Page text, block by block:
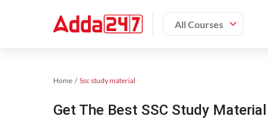
All Courses
Home Ssc study material
Get The Best SSC Study